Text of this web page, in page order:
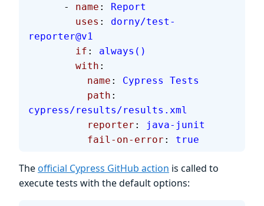
      -
name : Report
        uses
: dorny/test-
reporter@v1
        if
: always()
        with
:
          name
: Cypress Tests
          path
:
cypress/results/results.xml
          reporter
:
java-junit
          fail-on-error
: true
Theofficial Cypress GitHub action is called to
execute tests with the default options: